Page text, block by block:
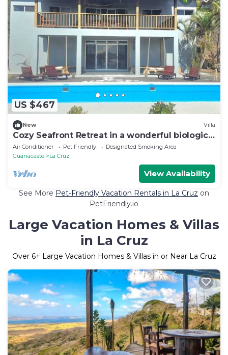
US $467
New Villa
Cozy Seafront Retreat in a wonderful biological
spot
Air Conditioner Pet Friendly
Designated Smoking Area
Guanacaste
La Cruz
View Availability
See More Pet-Friendly Vacation Rentals in La Cruz on
PetFriendly.io
Large Vacation Homes & Villas
in La Cruz
Over 6+ Large Vacation Homes & Villas in or Near La Cruz